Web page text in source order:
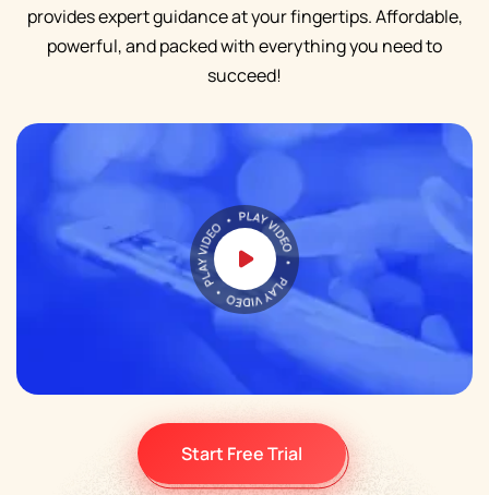
provides expert guidance at your fingertips. Affordable,
powerful, and packed with everything you need to
succeed!
Start Free Trial